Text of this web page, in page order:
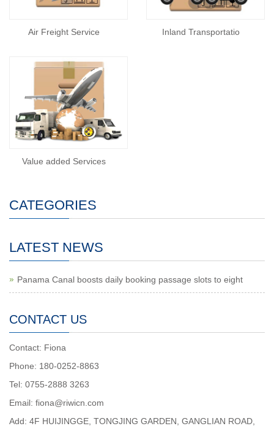
Air Freight Service Inland Transportatio
Value added Services
CATEGORIES
LATEST NEWS
Panama Canal boosts daily booking passage slots to eight
CONTACT US
Contact: Fiona
Phone: 180-0252-8863
Tel: 0755-2888 3263
Email: fiona@riwicn.com
Add: 4F HUIJINGGE, TONGJING GARDEN, GANGLIAN ROAD,